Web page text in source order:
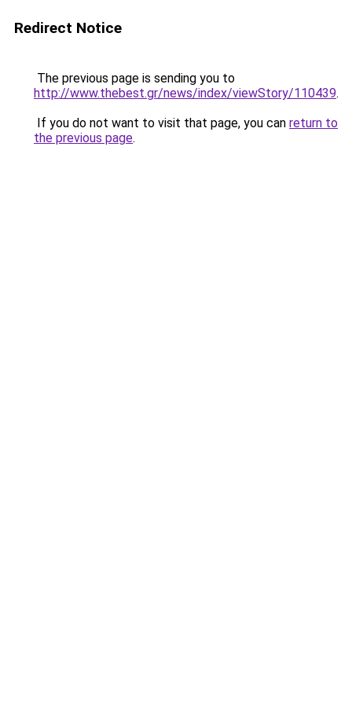
Redirect Notice
The previous page is sending you to
http://www.thebest.gr/news/index/viewStory/110439.
If you do not want to visit that page, you can return to
the previous page.